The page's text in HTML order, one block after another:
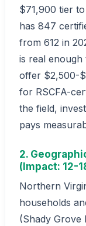
$71,900 tier
has 847
from 612 in
is real enough
offer $2,500-
for RSCFA-
the field,
pays
2.
(Impact: 12-
Northern
households
(Shady Grove